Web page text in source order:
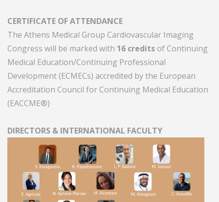
CERTIFICATE OF ATTENDANCE
The Athens Medical Group Cardiovascular Imaging
Congress will be marked with 16 creditsof Continuing
Medical Education/Continuing Professional
Development (ECMECs) accredited by the European
Accreditation Council for Continuing Medical Education
(EACCME®)
DIRECTORS & INTERNATIONAL FACULTY